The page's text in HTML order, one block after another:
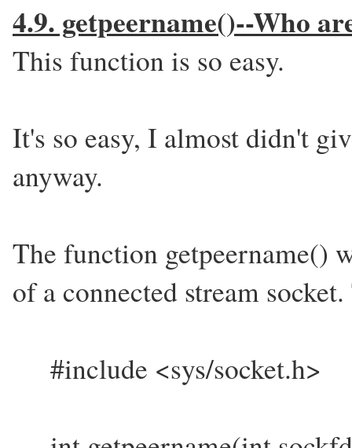
4.9. getpeername()--Who
This function is so easy.
It's so easy, I almost didn't
anyway.
The function getpeername()
of a connected stream
#include <sys/socket.h>